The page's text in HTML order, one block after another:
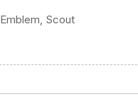
Emblem Scout